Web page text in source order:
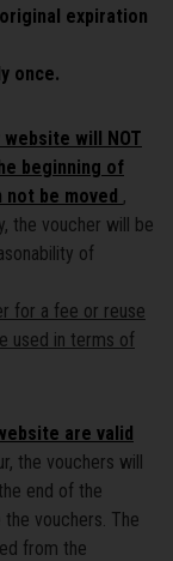
expiration
once.
will NOT
beginning of
be moved ,
the voucher will be
of
for a fee or reuse
used in terms of
are valid
the vouchers will
end of the
vouchers. The
from the